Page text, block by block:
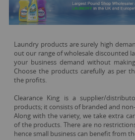
Laundry products are surely high
out our range of wholesale discounted
your business demand without
Choose the products carefully as per
the profits.
Clearance King is a supplier/
products; it consists of branded and
Along with the variety, we take extra
of the products. There are no
hence small business can benefit from